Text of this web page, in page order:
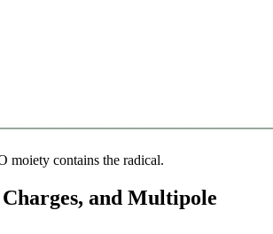
moiety contains the radical.
and Multipole